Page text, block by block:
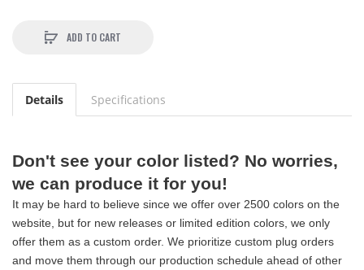
ADD TO CART
Details Specifications
Don't see your color listed? No worries,
we can produce it for you!
It may be hard to believe since we offer over 2500 colors on the
website, but for new releases or limited edition colors, we only
offer them as a custom order. We prioritize custom plug orders
and move them through our production schedule ahead of other